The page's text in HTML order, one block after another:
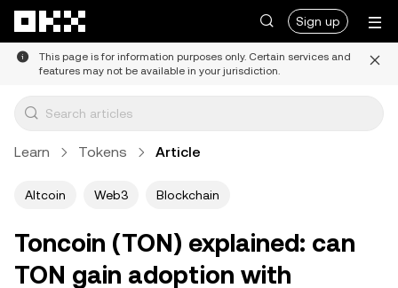
Sign up
This page is for information purposes only. Certain services and
features may not be available in your jurisdiction.
Learn Tokens Article
Altcoin Web3 Blockchain
Toncoin (TON) explained: can
TON gain adoption with